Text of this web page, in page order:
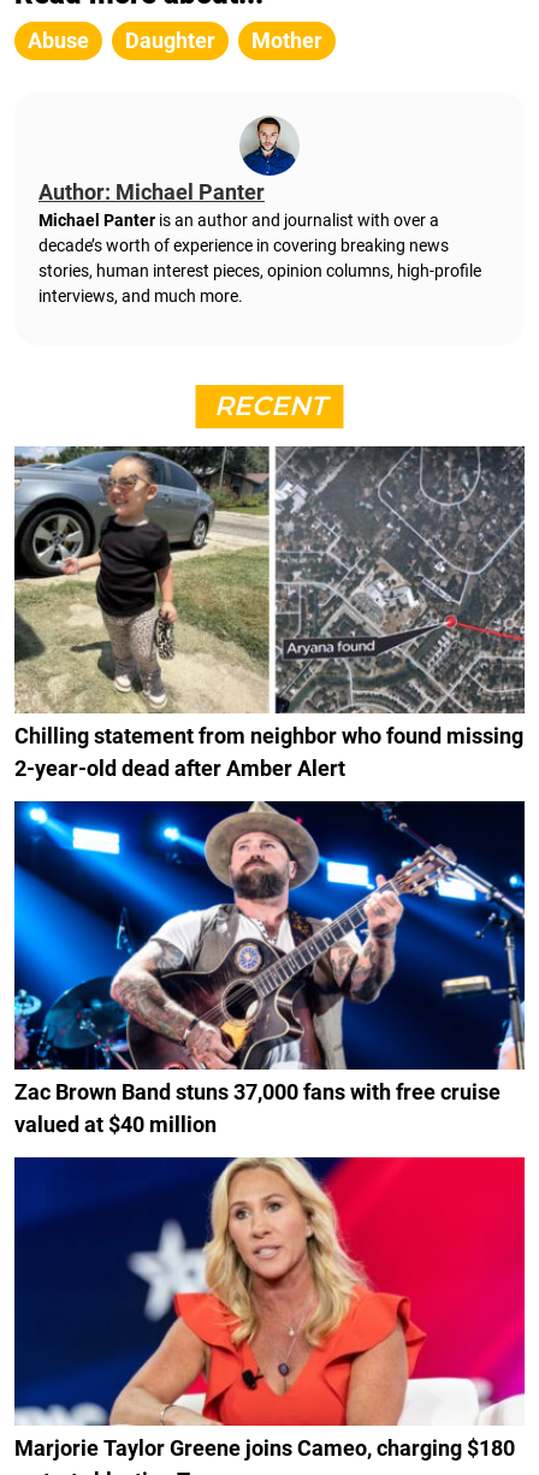
Abuse Daughter Mother
Author: Michael Panter
Michael Panter is an author and journalist with over a
decade’s worth of experience in covering breaking news
stories, human interest pieces, opinion columns, high-profile
interviews, and much more.
RECENT
Chilling statement from neighbor who found missing
2-year-old dead after Amber Alert
Zac Brown Band stuns 37,000 fans with free cruise
valued at $40 million
Marjorie Taylor Greene joins Cameo, charging $180